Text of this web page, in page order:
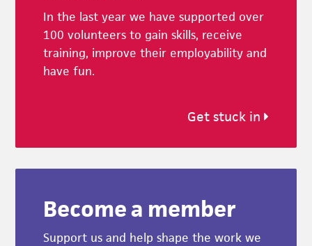
In the last year we have supported over
100 volunteers to gain skills, receive
training, improve their employability and
have fun.
Get stuck in
Become a member
Support us and help shape the work we